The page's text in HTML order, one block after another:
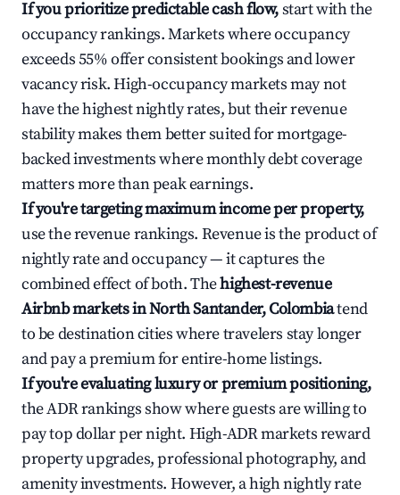
If you prioritize predictable cash flow,start with the
occupancy rankings. Markets where occupancy
exceeds 55% offer consistent bookings and lower
vacancy risk. High-occupancy markets may not
have the highest nightly rates, but their revenue
stability makes them better suited for mortgage-
backed investments where monthly debt coverage
matters more than peak earnings.
If you're targeting maximum income per property,
use the revenue rankings. Revenue is the product of
nightly rate and occupancy — it captures the
combined effect of both. Thehighest-revenue
Airbnb markets in North Santander, Colombiatend
to be destination cities where travelers stay longer
and pay a premium for entire-home listings.
If you're evaluating luxury or premium positioning,
the ADR rankings show where guests are willing to
pay top dollar per night. High-ADR markets reward
property upgrades, professional photography, and
amenity investments. However, a high nightly rate